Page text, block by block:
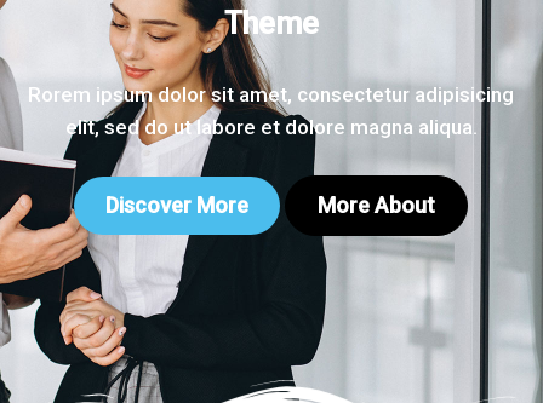
Theme
Rorem ipsum dolor sit amet, consectetur adipisicing
elit, sed do ut labore et dolore magna aliqua.
Discover More More About